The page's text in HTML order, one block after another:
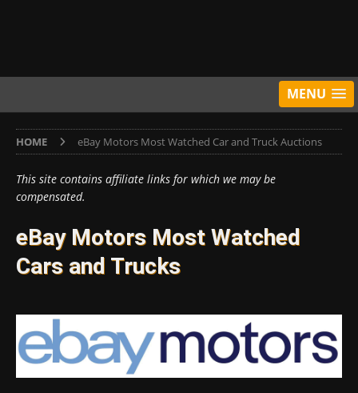
MENU
HOME eBay Motors Most Watched Car and Truck Auctions
This site contains affiliate links for which we may be
compensated.
eBay Motors Most Watched
Cars and Trucks